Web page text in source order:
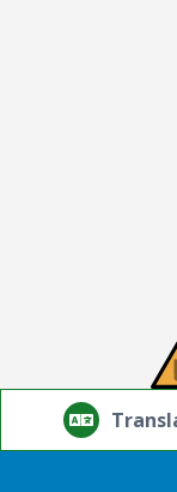
Powered by
© Copyright